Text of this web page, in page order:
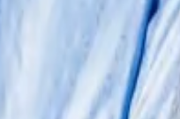
is, if he gets caught.
He covers DeFi